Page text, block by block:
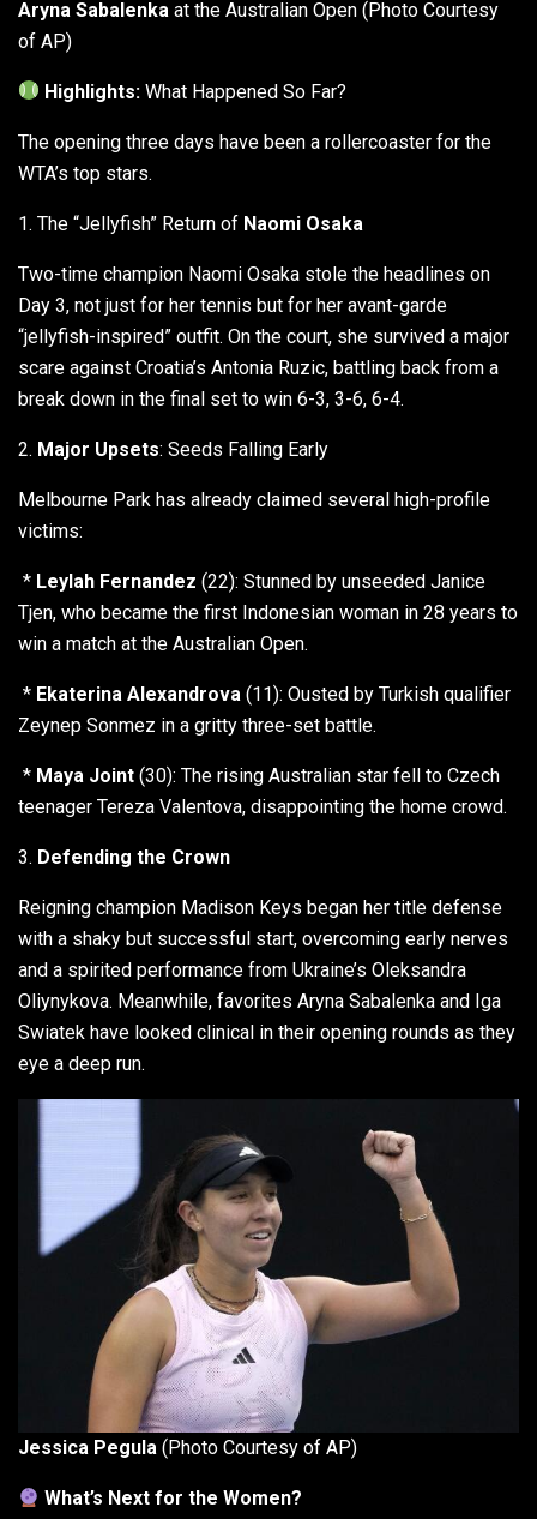
Aryna Sabalenka at the Australian Open (Photo Courtesy
of AP)
Highlights:What Happened So Far?
The opening three days have been a rollercoaster for the
WTA’s top stars.
1. The “Jellyfish” Return of Naomi Osaka
Two-time champion Naomi Osaka stole the headlines on
Day 3, not just for her tennis but for her avant-garde
“jellyfish-inspired” outfit. On the court, she survived a major
scare against Croatia’s Antonia Ruzic, battling back from a
break down in the final set to win 6-3, 3-6, 6-4.
2. Major Upsets: Seeds Falling Early
Melbourne Park has already claimed several high-profile
victims:
* Leylah Fernandez (22): Stunned by unseeded Janice
Tjen, who became the first Indonesian woman in 28 years to
win a match at the Australian Open.
* Ekaterina Alexandrova (11): Ousted by Turkish qualifier
Zeynep Sonmez in a gritty three-set battle.
* Maya Joint (30): The rising Australian star fell to Czech
teenager Tereza Valentova, disappointing the home crowd.
3. Defending the Crown
Reigning champion Madison Keys began her title defense
with a shaky but successful start, overcoming early nerves
and a spirited performance from Ukraine’s Oleksandra
Oliynykova. Meanwhile, favorites Aryna Sabalenka and Iga
Swiatek have looked clinical in their opening rounds as they
eye a deep run.
Jessica Pegula (Photo Courtesy of AP)
What’s Next for the Women?